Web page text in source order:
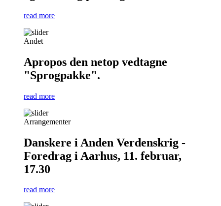
read more
Andet
Apropos den netop vedtagne
"Sprogpakke".
read more
Arrangementer
Danskere i Anden Verdenskrig -
Foredrag i Aarhus, 11. februar,
17.30
read more